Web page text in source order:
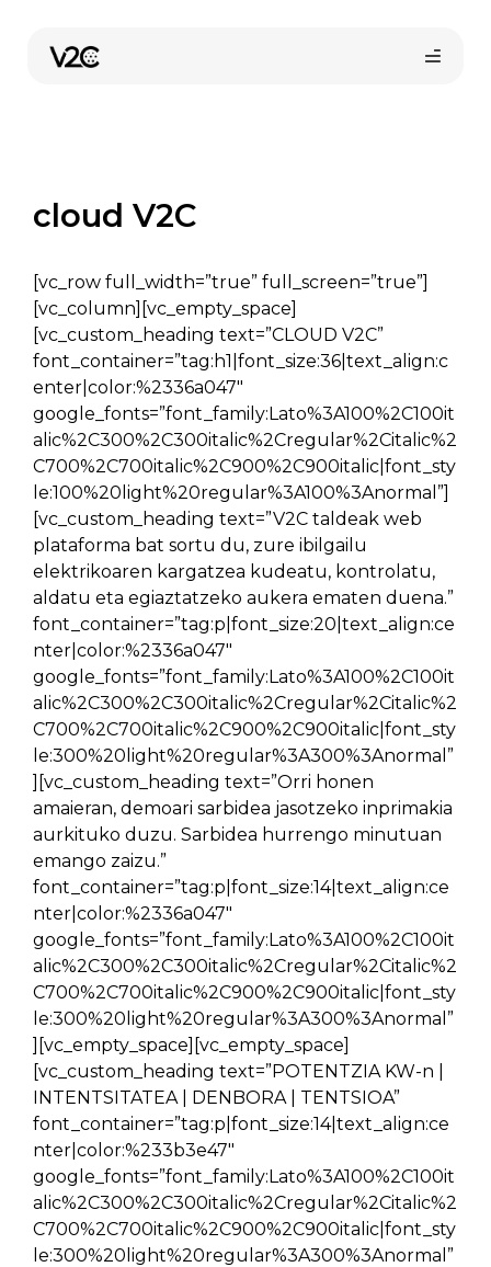
content
Online erosi
cloud V2C
[vc_row full_width=”true” full_screen=”true”]
[vc_column][vc_empty_space]
[vc_custom_heading text=”CLOUD V2C”
font_container=”tag:h1|font_size:36|text_align:c
enter|color:%2336a047″
google_fonts=”font_family:Lato%3A100%2C100it
alic%2C300%2C300italic%2Cregular%2Citalic%2
C700%2C700italic%2C900%2C900italic|font_sty
le:100%20light%20regular%3A100%3Anormal”]
[vc_custom_heading text=”V2C taldeak web
plataforma bat sortu du, zure ibilgailu
elektrikoaren kargatzea kudeatu, kontrolatu,
aldatu eta egiaztatzeko aukera ematen duena.”
font_container=”tag:p|font_size:20|text_align:ce
nter|color:%2336a047″
google_fonts=”font_family:Lato%3A100%2C100it
alic%2C300%2C300italic%2Cregular%2Citalic%2
C700%2C700italic%2C900%2C900italic|font_sty
le:300%20light%20regular%3A300%3Anormal”
][vc_custom_heading text=”Orri honen
amaieran, demoari sarbidea jasotzeko inprimakia
aurkituko duzu. Sarbidea hurrengo minutuan
emango zaizu.”
font_container=”tag:p|font_size:14|text_align:ce
nter|color:%2336a047″
google_fonts=”font_family:Lato%3A100%2C100it
alic%2C300%2C300italic%2Cregular%2Citalic%2
C700%2C700italic%2C900%2C900italic|font_sty
le:300%20light%20regular%3A300%3Anormal”
][vc_empty_space][vc_empty_space]
[vc_custom_heading text=”POTENTZIA KW-n |
INTENTSITATEA | DENBORA | TENTSIOA”
font_container=”tag:p|font_size:14|text_align:ce
nter|color:%233b3e47″
google_fonts=”font_family:Lato%3A100%2C100it
alic%2C300%2C300italic%2Cregular%2Citalic%2
C700%2C700italic%2C900%2C900italic|font_sty
le:300%20light%20regular%3A300%3Anormal”